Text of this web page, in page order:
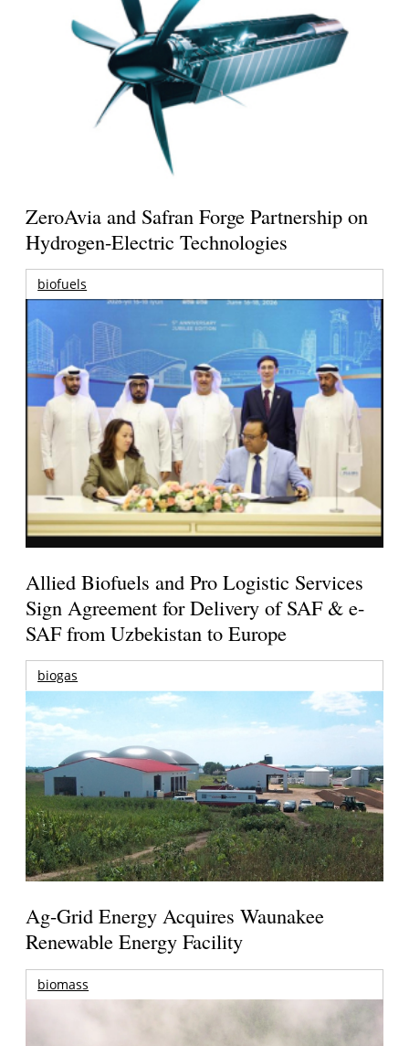
ZeroAvia and Safran Forge Partnership on
Hydrogen-Electric Technologies
biofuels
Allied Biofuels and Pro Logistic Services
Sign Agreement for Delivery of SAF & e-
SAF from Uzbekistan to Europe
biogas
Ag-Grid Energy Acquires Waunakee
Renewable Energy Facility
biomass